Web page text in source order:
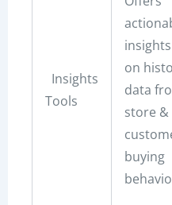
Insights
Tools
on
data
store &
buying